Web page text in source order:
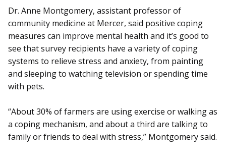
Dr. Anne Montgomery, assistant professor of
community medicine at Mercer, said positive coping
measures can improve mental health and it’s good to
see that survey recipients have a variety of coping
systems to relieve stress and anxiety, from painting
and sleeping to watching television or spending time
with pets.
“About 30% of farmers are using exercise or walking as
a coping mechanism, and about a third are talking to
family or friends to deal with stress,” Montgomery said.